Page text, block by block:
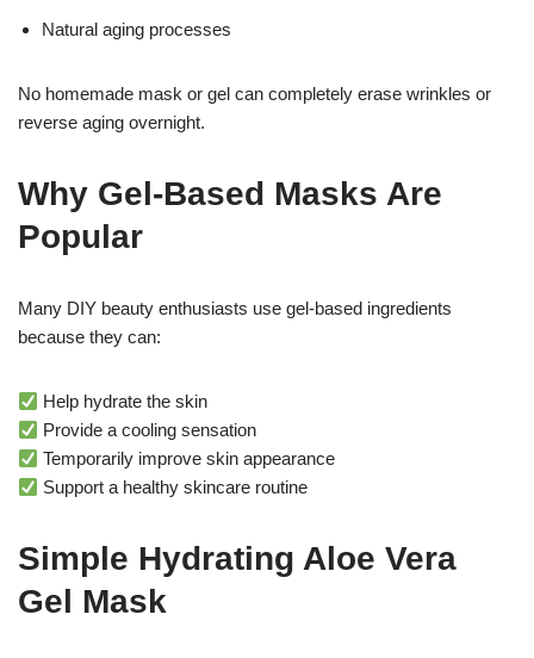
Natural aging processes
No homemade mask or gel can completely erase wrinkles or
reverse aging overnight.
Why Gel-Based Masks Are
Popular
Many DIY beauty enthusiasts use gel-based ingredients
because they can:
Help hydrate the skin
Provide a cooling sensation
Temporarily improve skin appearance
Support a healthy skincare routine
Simple Hydrating Aloe Vera
Gel Mask